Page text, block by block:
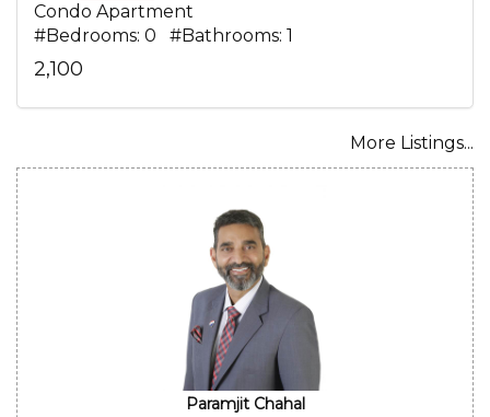
Condo Apartment
#Bedrooms: 0 #Bathrooms: 1
2,100
More Listings...
Paramjit Chahal